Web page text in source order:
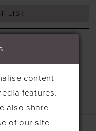
content
features,
also share
of our site